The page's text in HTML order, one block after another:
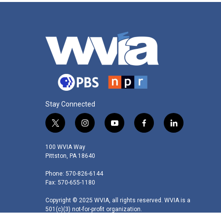
Stay Connected
t
i
t
e
r
i
s
t
g
r
a
m
y
f
k
l
n
100 WVIA Way
Pittston, PA 18640
Phone: 570-826-6144
Fax: 570-655-1180
Copyright © 2025 WVIA, all rights reserved. WVIA is a
501(c)(3) not-for-profit organization.